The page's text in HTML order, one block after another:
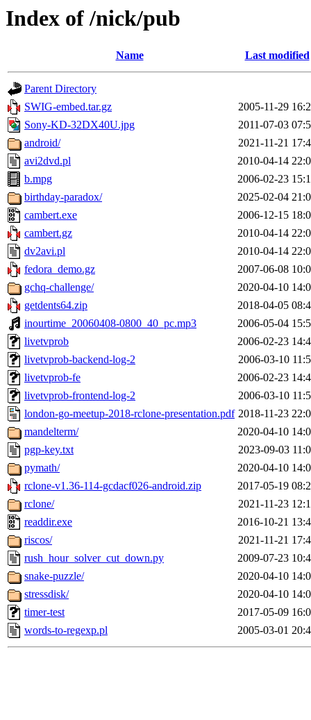
Index of /nick/pub
Name Last modified
Parent Directory
SWIG-embed.tar.gz
2005-11-29
Sony-KD-32DX40U.jpg
2011-07-03
android/
2021-11-21
avi2dvd.pl
2010-04-14
b.mpg
2006-02-23
birthday-paradox/
2025-02-04
cambert.exe
2006-12-15
cambert.gz
2010-04-14
dv2avi.pl
2010-04-14
fedora_demo.gz
2007-06-08
gchq-challenge/
2020-04-10
getdents64.zip
2018-04-05
inourtime_20060408-0800_40_pc.mp3
2006-05-04
livetvprob
2006-02-23
livetvprob-backend-log-2
2006-03-10
livetvprob-fe
2006-02-23
livetvprob-frontend-log-2
2006-03-10
london-go-meetup-2018-rclone-presentation.pdf 2018-11-23
mandelterm/
2020-04-10
pgp-key.txt
2023-09-03
pymath/
2020-04-10
rclone-v1.36-114-gcdacf026-android.zip
2017-05-19
rclone/
2021-11-23
readdir.exe
2016-10-21
riscos/
2021-11-21
rush_hour_solver_cut_down.py
2009-07-23
snake-puzzle/
2020-04-10
stressdisk/
2020-04-10
timer-test
2017-05-09
words-to-regexp.pl
2005-03-01